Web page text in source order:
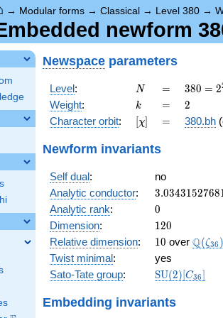
→ Modular forms → Classical → Level 380 →
newform
Newspace parameters
Level: N
N =
=
380 =
2^{2}
\cdot
5
380 = 2
Weight: k
k =
= 2
2
Character orbit: [\chi]
[χ] =
= 380.bh
Newform invariants
Self dual:
no
Analytic conductor: 3.03431527681
3.0343152768
Analytic rank: 0
0
Dimension: 120
120
Relative dimension: 10
10 over Q(ζ36 )
Twist minimal:
yes
Sato-Tate group:
\mathrm{SU}
SU(2)[C36]
Embedding invariants